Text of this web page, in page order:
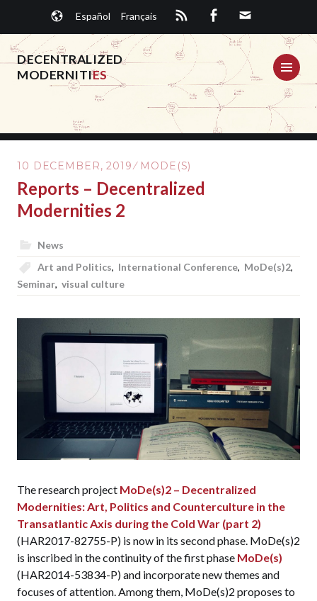
content
Español Français
DECENTRALIZED
MODERNITIES
10 DECEMBER, 2019 MODE(S)
Reports – Decentralized
Modernities 2
News
Art and Politics, International Conference, MoDe(s)2,
Seminar, visual culture
The research project MoDe(s)2 – Decentralized
Modernities: Art, Politics and Counterculture in the
Transatlantic Axis during the Cold War (part 2)
(HAR2017-82755-P) is now in its second phase. MoDe(s)2
is inscribed in the continuity of the first phase MoDe(s)
(HAR2014-53834-P) and incorporate new themes and
focuses of attention. Among them, MoDe(s)2 proposes to